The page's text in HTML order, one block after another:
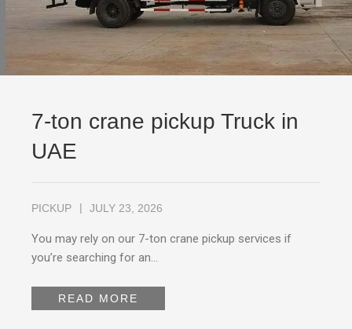
7-ton crane pickup Truck in
UAE
PICKUP JULY 23, 2026
You may rely on our 7-ton crane pickup services if
you’re searching for an…
READ MORE